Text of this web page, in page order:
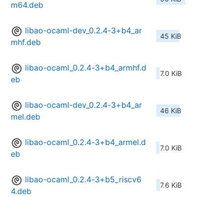
m64.deb
libao-ocaml-dev_0.2.4-3+b4_ar
mhf.deb
45 KiB
libao-ocaml_0.2.4-3+b4_armhf.d
eb
7.0 KiB
libao-ocaml-dev_0.2.4-3+b4_ar
mel.deb
46 KiB
libao-ocaml_0.2.4-3+b4_armel.d
eb
7.0 KiB
libao-ocaml_0.2.4-3+b5_riscv6
4.deb
7.6 KiB